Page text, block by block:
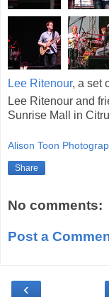
Lee Ritenour, a set
Lee Ritenour and
Sunrise Mall in
Alison Toon
Share
No comments:
Post a
‹